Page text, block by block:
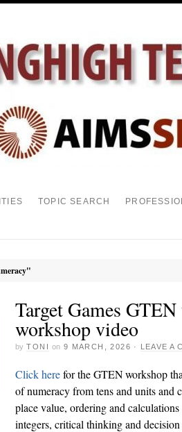
TOPIC SEARCH
Target Games GTEN
workshop video
by TONI on 9 MARCH, 2026 · LEAVE A
Click herefor the GTEN workshop
of numeracy from tens and units and
place value, ordering and
integers, critical thinking and